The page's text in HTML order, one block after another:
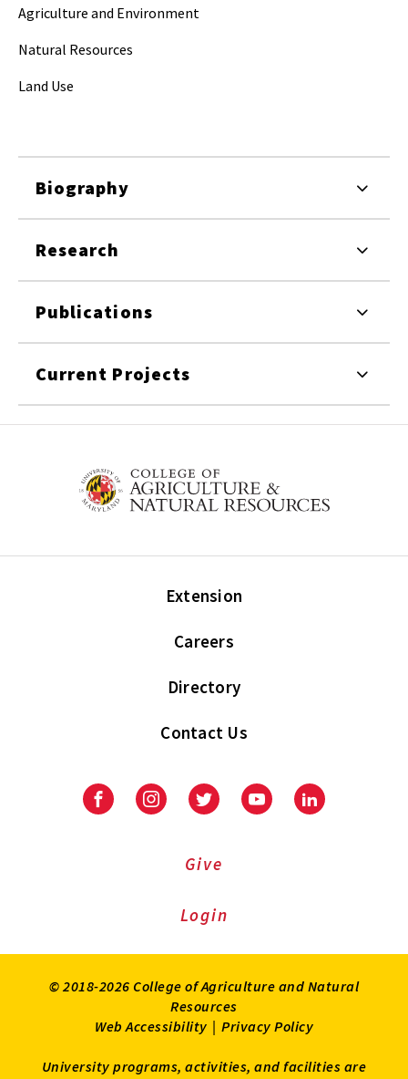
Agriculture and Environment
Natural Resources
Land Use
Biography
Research
Publications
Current Projects
Extension
Careers
Directory
Contact Us
FacebookInstagramTwitter YoutubeLinkedIn
Give
Login
© 2018-2026 College of Agriculture and Natural
Resources
Web Accessibility | Privacy Policy
University programs, activities, and facilities are